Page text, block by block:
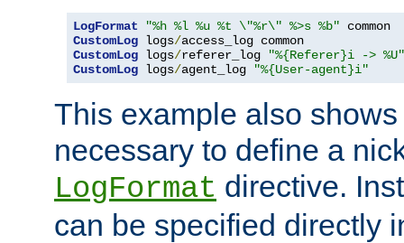
LogFormat "%h %l %u %t \"%r\" %>s %b"
CustomLog logs/
CustomLog logs/referer_log
"%{Referer}i -> %U"
CustomLog logs/agent_log "%{User-agent}i"
This example also
necessary to define a
LogFormat directive.
can be specified directly